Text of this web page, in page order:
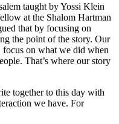
taught by Yossi Klein
at the Shalom Hartman
that by focusing on
the point of the story. Our
focus on what we did when
That’s where our story
together to this day with
we have. For